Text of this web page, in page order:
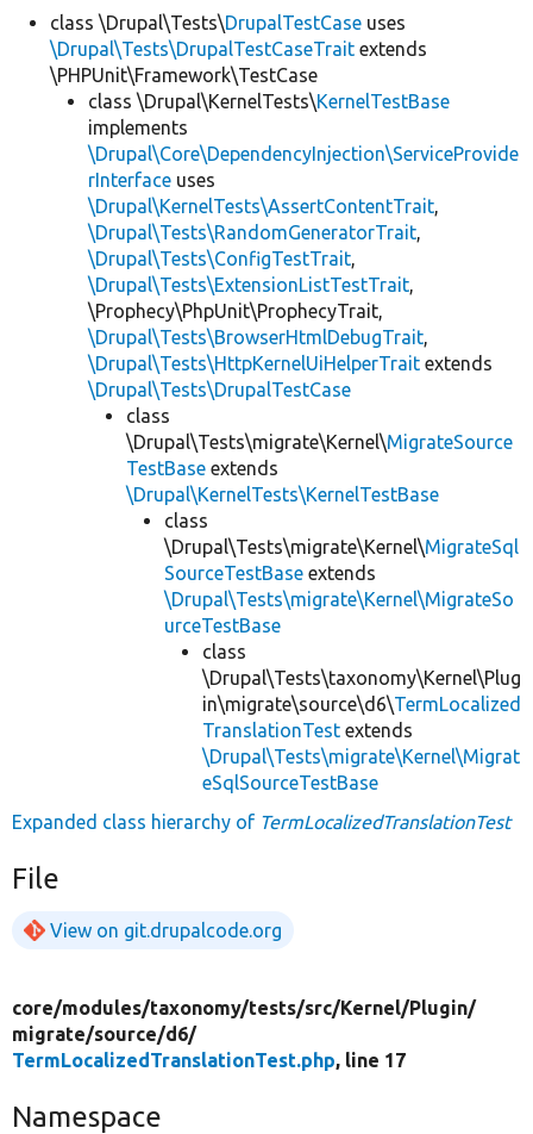
class \Drupal\Tests\DrupalTestCase uses
\Drupal\Tests\DrupalTestCaseTrait extends
\PHPUnit\Framework\TestCase
class \Drupal\KernelTests\KernelTestBase
implements
\Drupal\Core\DependencyInjection\ServiceProvide
rInterface uses
\Drupal\KernelTests\AssertContentTrait,
\Drupal\Tests\RandomGeneratorTrait,
\Drupal\Tests\ConfigTestTrait,
\Drupal\Tests\ExtensionListTestTrait,
\Prophecy\PhpUnit\ProphecyTrait,
\Drupal\Tests\BrowserHtmlDebugTrait,
\Drupal\Tests\HttpKernelUiHelperTrait extends
\Drupal\Tests\DrupalTestCase
class
\Drupal\Tests\migrate\Kernel\MigrateSource
TestBase extends
\Drupal\KernelTests\KernelTestBase
class
\Drupal\Tests\migrate\Kernel\MigrateSql
SourceTestBase extends
\Drupal\Tests\migrate\Kernel\MigrateSo
urceTestBase
class
\Drupal\Tests\taxonomy\Kernel\Plug
in\migrate\source\d6\TermLocalized
TranslationTest extends
\Drupal\Tests\migrate\Kernel\Migrat
eSqlSourceTestBase
Expanded class hierarchy of TermLocalizedTranslationTest
File
View on git.drupalcode.org
core/modules/taxonomy/tests/src/Kernel/Plugin/
migrate/source/d6/
TermLocalizedTranslationTest.php, line 17
Namespace